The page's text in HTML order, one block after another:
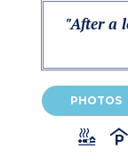
"After a
PHOTOS